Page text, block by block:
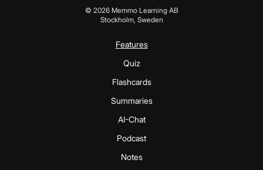
© 2026Memmo Learning AB
Stockholm, Sweden
Features
Quiz
Flashcards
Summaries
AI-Chat
Podcast
Notes